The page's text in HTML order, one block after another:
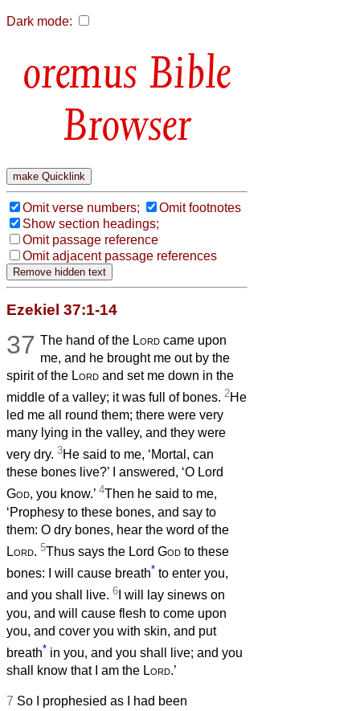
Dark mode:
Bible
Browser
Omit verse numbers;
Omit footnotes
Show section headings;
Omit passage reference
Omit adjacent passage references
Ezekiel 37:1-14
37 The hand of the Lord came upon
me, and he brought me out by the
spirit of the Lord and set me down in the
middle of a valley; it was full of bones. 2He
led me all round them; there were very
many lying in the valley, and they were
very dry. 3He said to me, ‘Mortal, can
these bones live?’ I answered, ‘O Lord
God, you know.’ 4Then he said to me,
‘Prophesy to these bones, and say to
them: O dry bones, hear the word of the
Lord. 5Thus says the Lord God to these
bones: I will cause breath* to enter you,
and you shall live. 6 I will lay sinews on
you, and will cause flesh to come upon
you, and cover you with skin, and put
breath* in you, and you shall live; and you
shall know that I am the Lord.’
7 So I prophesied as I had been